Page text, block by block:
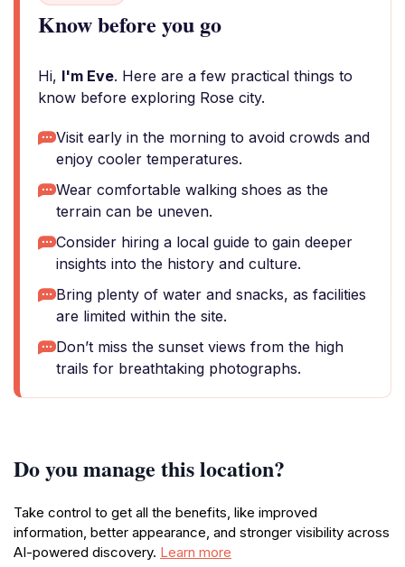
Know before you go
Hi, I'm Eve. Here are a few practical things to
know before exploring Rose city.
Visit early in the morning to avoid crowds and
enjoy cooler temperatures.
Wear comfortable walking shoes as the
terrain can be uneven.
Consider hiring a local guide to gain deeper
insights into the history and culture.
Bring plenty of water and snacks, as facilities
are limited within the site.
Don’t miss the sunset views from the high
trails for breathtaking photographs.
Do you manage this location?
Take control to get all the benefits, like improved
information, better appearance, and stronger visibility across
AI-powered discovery. Learn more